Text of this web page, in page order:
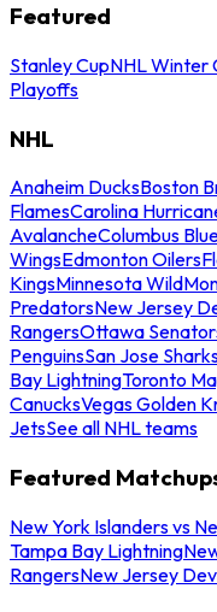
Featured
Stanley CupNHL Winter
Playoffs
NHL
Anaheim DucksBoston
FlamesCarolina
AvalancheColumbus
WingsEdmonton Oilers
KingsMinnesota Wild
PredatorsNew Jersey
RangersOttawa
PenguinsSan Jose
Bay LightningToronto
CanucksVegas Golden
JetsSee all NHL teams
Featured
New York Islanders vs
Tampa Bay Lightning
RangersNew Jersey